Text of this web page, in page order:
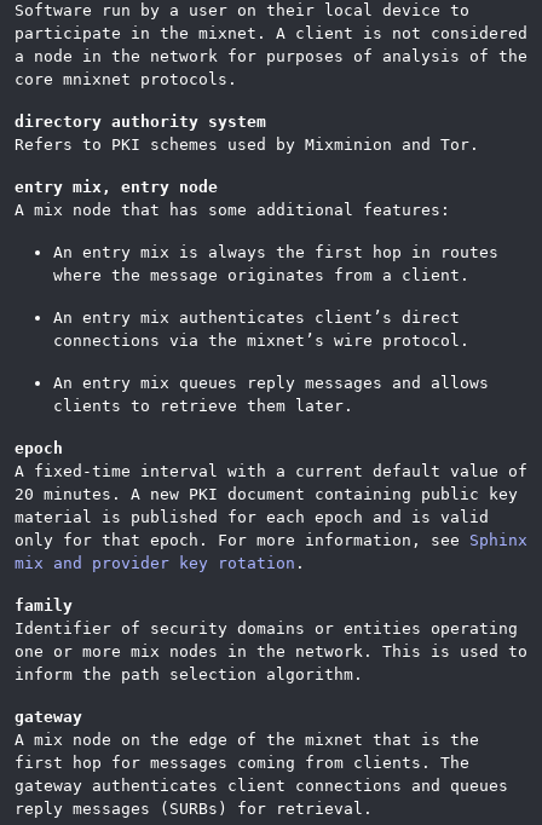
Software run by a user on their local device to
participate in the mixnet. A client is not considered
a node in the network for purposes of analysis of the
core mnixnet protocols.
directory authority system
Refers to PKI schemes used by Mixminion and Tor.
entry mix, entry node
A mix node that has some additional features:
An entry mix is always the first hop in routes
where the message originates from a client.
An entry mix authenticates client’s direct
connections via the mixnet’s wire protocol.
An entry mix queues reply messages and allows
clients to retrieve them later.
epoch
A fixed-time interval with a current default value of
20 minutes. A new PKI document containing public key
material is published for each epoch and is valid
only for that epoch. For more information, see Sphinx
mix and provider key rotation .
family
Identifier of security domains or entities operating
one or more mix nodes in the network. This is used to
inform the path selection algorithm.
gateway
A mix node on the edge of the mixnet that is the
first hop for messages coming from clients. The
gateway authenticates client connections and queues
reply messages (SURBs) for retrieval.